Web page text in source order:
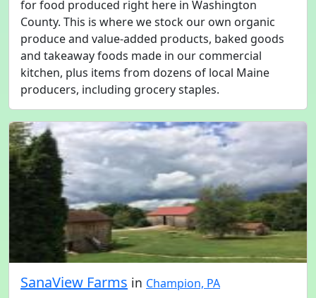
for food produced right here in Washington
County. This is where we stock our own organic
produce and value-added products, baked goods
and takeaway foods made in our commercial
kitchen, plus items from dozens of local Maine
producers, including grocery staples.
SanaView Farms in Champion, PA